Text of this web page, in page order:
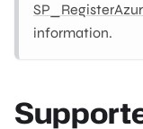
information.